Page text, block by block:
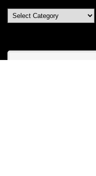
Categories